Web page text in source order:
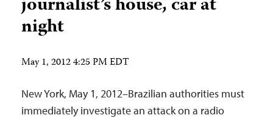
night
May 1, 2012 4:25 PM EDT
New York, May 1, 2012–Brazilian authorities must
immediately investigate an attack on a radio